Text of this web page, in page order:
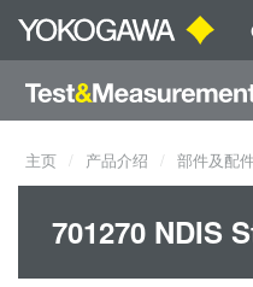
主页 产品介绍 部件及配
701270 NDIS